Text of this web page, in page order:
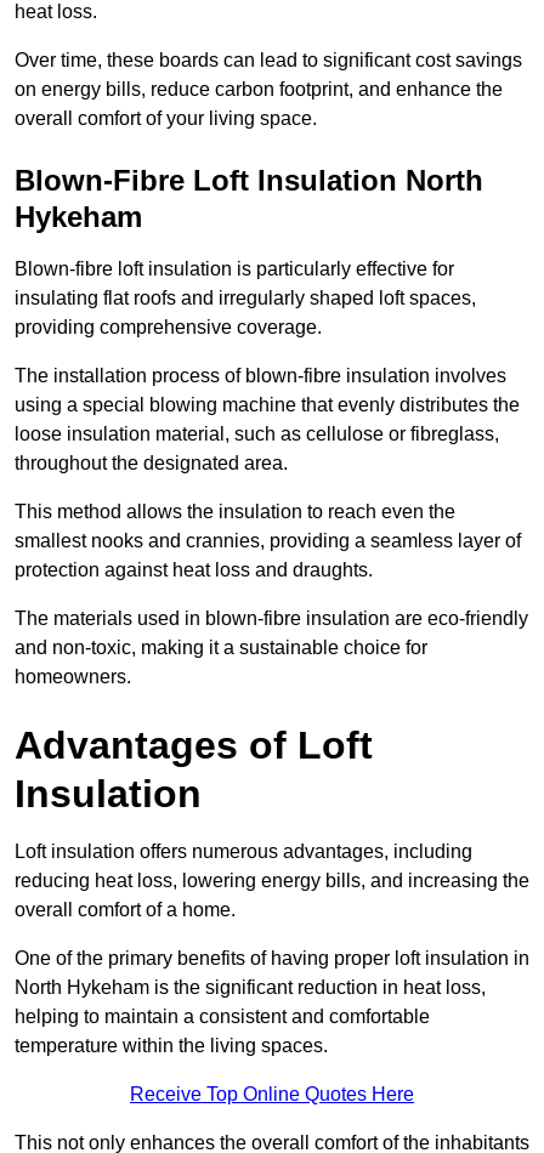
heat loss.
Over time, these boards can lead to significant cost savings
on energy bills, reduce carbon footprint, and enhance the
overall comfort of your living space.
Blown-Fibre Loft Insulation North
Hykeham
Blown-fibre loft insulation is particularly effective for
insulating flat roofs and irregularly shaped loft spaces,
providing comprehensive coverage.
The installation process of blown-fibre insulation involves
using a special blowing machine that evenly distributes the
loose insulation material, such as cellulose or fibreglass,
throughout the designated area.
This method allows the insulation to reach even the
smallest nooks and crannies, providing a seamless layer of
protection against heat loss and draughts.
The materials used in blown-fibre insulation are eco-friendly
and non-toxic, making it a sustainable choice for
homeowners.
Advantages of Loft
Insulation
Loft insulation offers numerous advantages, including
reducing heat loss, lowering energy bills, and increasing the
overall comfort of a home.
One of the primary benefits of having proper loft insulation in
North Hykeham is the significant reduction in heat loss,
helping to maintain a consistent and comfortable
temperature within the living spaces.
Receive Top Online Quotes Here
This not only enhances the overall comfort of the inhabitants